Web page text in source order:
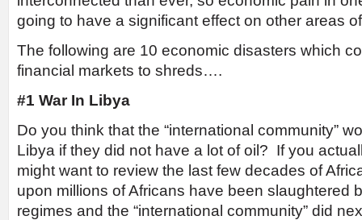
going to have a significant effect on other areas
The following are 10 economic disasters which
financial markets to shreds….
#1 War In Libya
Do you think that the “international community”
Libya if they did not have a lot of oil? If you
might want to review the last few decades of
upon millions of Africans have been slaughtered
regimes and the “international community” did